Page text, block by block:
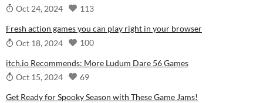
Oct 24, 2024
113
Fresh action games you can play right in your browser
Oct 18, 2024
100
itch.io Recommends: More Ludum Dare 56 Games
Oct 15, 2024
69
Get Ready for Spooky Season with These Game Jams!